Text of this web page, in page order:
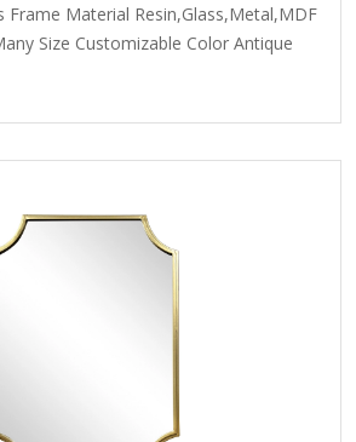
Frame Material Resin,Glass,Metal,MDF
Size Customizable Color Antique
Packaging Logo Customizable
; TSCA MOQ 100PCS f you're looking
detailed ornate wall mirror,
& Ornamentation Baroque or
carvings, scrollwork, floral
Victorian Elegance: Heavy
with cherubs, leaves, or geometric
Symmetry:…